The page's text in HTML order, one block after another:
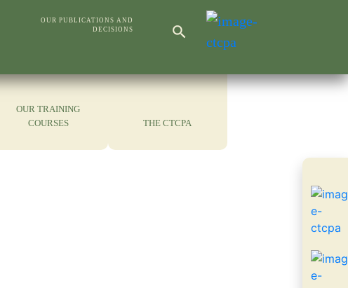
OUR PUBLICATIONS AND
DECISIONS
Search
OUR TRAINING
COURSES
THE CTCPA